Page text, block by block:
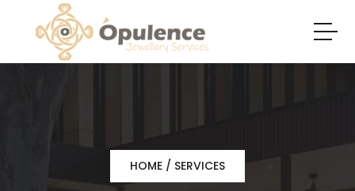
HOME / SERVICES